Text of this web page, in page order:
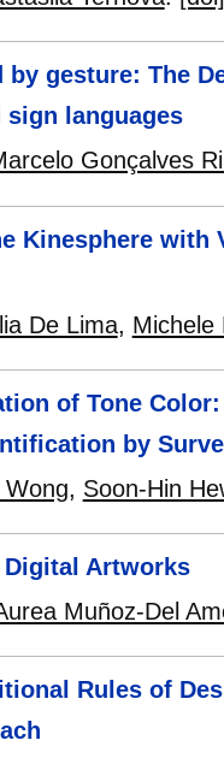
by gesture: The
languages
Gonçalves
Kinesphere with
De Lima, Michele
of Tone
by
, Soon-Hin
Artworks
Muñoz-Del
Rules of